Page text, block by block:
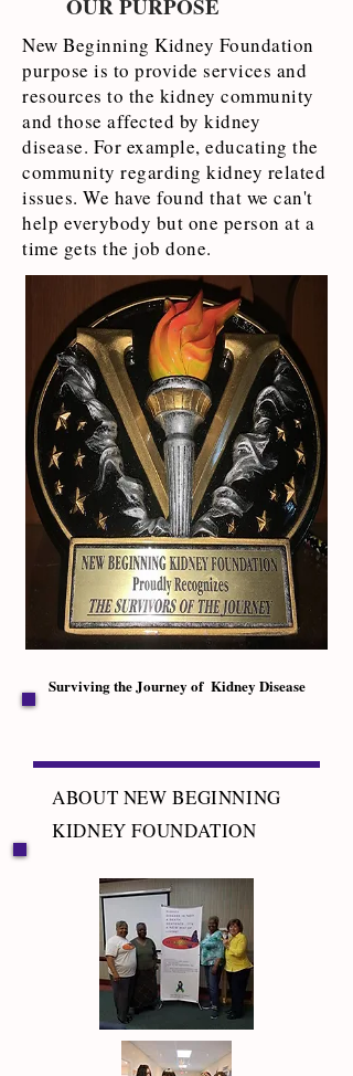
OUR PURPOSE
New Beginning Kidney Foundation
purpose is to provide services and
resources to the kidney community
and those affected by kidney
disease. For example, educating the
community regarding kidney related
issues. We have found that we can't
help everybody but one person at a
time gets the job done.
Surviving the Journey of Kidney Disease
ABOUT NEW BEGINNING
KIDNEY FOUNDATION